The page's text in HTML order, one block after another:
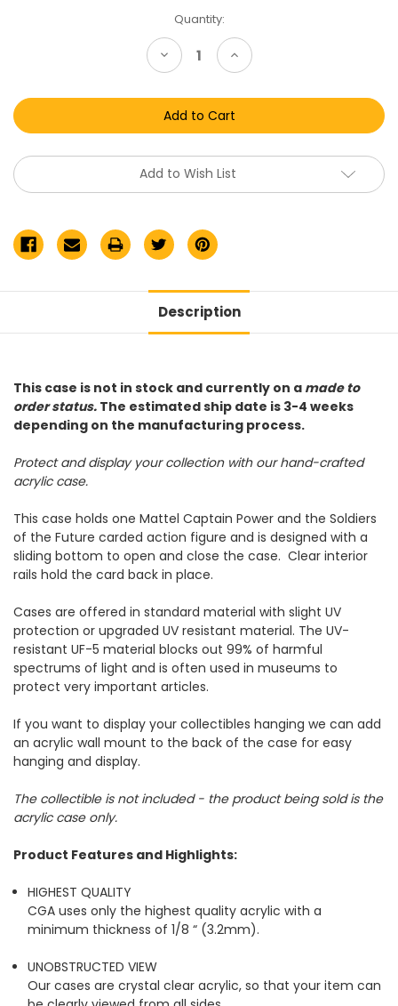
Quantity:
Decrease
Quantity
Power
and
Soldiers
of
the
Future
Figure
Acrylic
Display
Increase
Quantity
Power
and
Soldiers
of
the
Future
Add to Wish List
Description
This case is not in stock and currently on a made to
order status. The estimated ship date is 3-4 weeks
depending on the manufacturing process.
Protect and display your collection with our hand-crafted
acrylic case.
This case holds one Mattel Captain Power and the Soldiers
of the Future carded action figure and is designed with a
sliding bottom to open and close the case. Clear interior
rails hold the card back in place.
Cases are offered in standard material with slight UV
protection or upgraded UV resistant material. The UV-
resistant UF-5 material blocks out 99% of harmful
spectrums of light and is often used in museums to
protect very important articles.
If you want to display your collectibles hanging we can add
an acrylic wall mount to the back of the case for easy
hanging and display.
The collectible is not included - the product being sold is the
acrylic case only.
Product Features and Highlights:
HIGHEST QUALITY
CGA uses only the highest quality acrylic with a
minimum thickness of 1/8 “ (3.2mm).
UNOBSTRUCTED VIEW
Our cases are crystal clear acrylic, so that your item can